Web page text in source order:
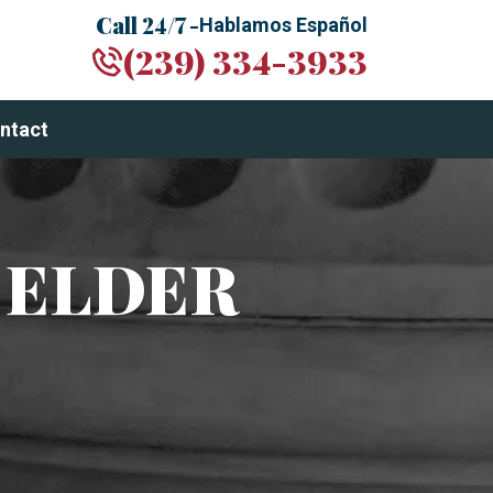
Call 24/7 -Hablamos Español
(239) 334-3933